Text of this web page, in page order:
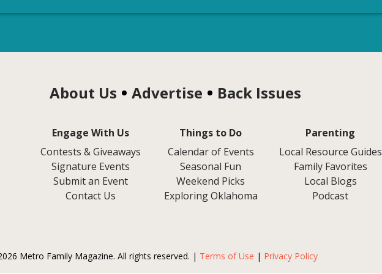
About Us Advertise Back Issues
Engage With Us
Contests & Giveaways
Signature Events
Submit an Event
Contact Us
Things to Do
Calendar of Events
Seasonal Fun
Weekend Picks
Exploring Oklahoma
Parenting
Local Resource Guides
Family Favorites
Local Blogs
Podcast
Metro Family Magazine. All rights reserved. | Terms of Use | Privacy Policy